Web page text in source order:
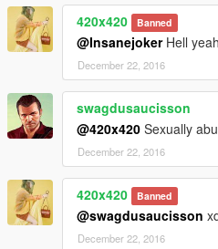
420x420 Banned
@InsanejokerHell yeah
December 22, 2016
swagdusaucisson
@420x420 Sexually
December 22, 2016
420x420 Banned
@swagdusaucisson
December 22, 2016